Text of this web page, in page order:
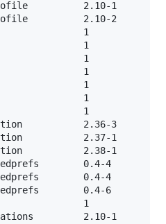
2.10-1
2.10-2
1
1
1
1
1
1
1
2.36-3
2.37-1
2.38-1
0.4-4
0.4-4
0.4-6
1
2.10-1